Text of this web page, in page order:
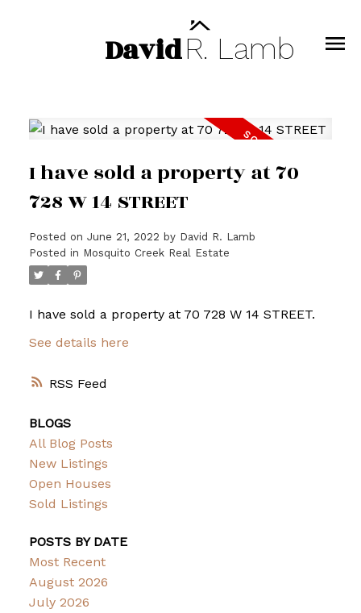
DavidR. Lamb
RSS
I have sold a property at 70
728 W 14 STREET
Posted on June 21, 2022 by David R. Lamb
Posted in Mosquito Creek Real Estate
I have sold a property at 70 728 W 14 STREET.
See details here
BLOGS
All Blog Posts
New Listings
Open Houses
Sold Listings
POSTS BY DATE
Most Recent
August 2026
July 2026